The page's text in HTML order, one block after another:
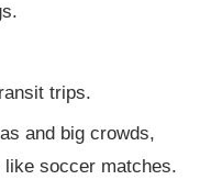
trips.
and big crowds,
soccer matches.